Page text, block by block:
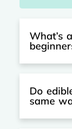
What’s
Do
same